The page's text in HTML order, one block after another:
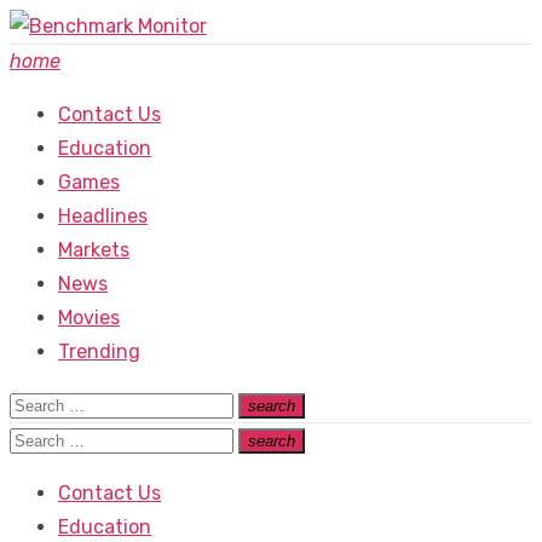
Skip
to
home
Contact Us
Education
Games
Headlines
Markets
News
Movies
Trending
Search
for:
search
Search
Search
search
Search
Contact Us
Education